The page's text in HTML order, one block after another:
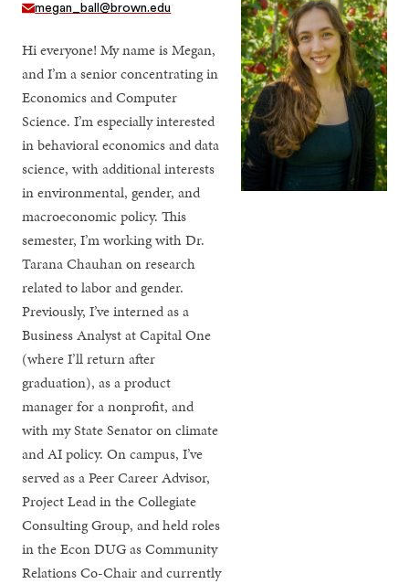
megan_ball@brown.edu
Hi everyone! My name is Megan,
and I’m a senior concentrating in
Economics and Computer
Science. I’m especially interested
in behavioral economics and data
science, with additional interests
in environmental, gender, and
macroeconomic policy. This
semester, I’m working with Dr.
Tarana Chauhan on research
related to labor and gender.
Previously, I’ve interned as a
Business Analyst at Capital One
(where I’ll return after
graduation), as a product
manager for a nonprofit, and
with my State Senator on climate
and AI policy. On campus, I’ve
served as a Peer Career Advisor,
Project Lead in the Collegiate
Consulting Group, and held roles
in the Econ DUG as Community
Relations Co-Chair and currently